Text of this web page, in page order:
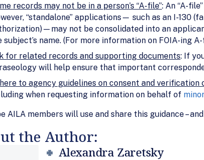
records may not be in a person’s “A-file”: An “A-
“standalone” applications— such as an I-130
not be consolidated into an
subject’s name. (For more information on FOIA-ing
for related records and supporting documents: If
will help ensure that important
to agency guidelines on consent and
when requesting information on behalf of
AILA members will use and share this guidance –
the Author:
Alexandra Zaretsky